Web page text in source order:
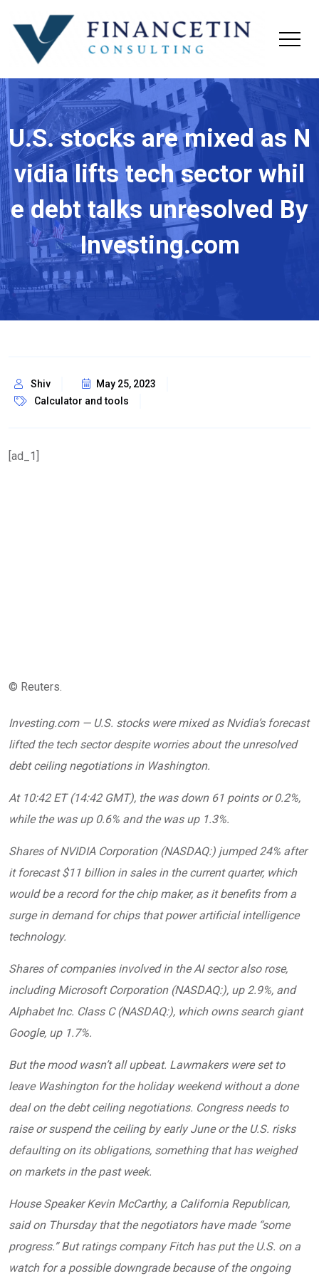
U.S. stocks are mixed as N
vidia lifts tech sector whil
e debt talks unresolved By
Investing.com
Shiv
May 25, 2023
Calculator and tools
[ad_1]
© Reuters.
Investing.com — U.S. stocks were mixed as Nvidia’s forecast
lifted the tech sector despite worries about the unresolved
debt ceiling negotiations in Washington.
At 10:42 ET (14:42 GMT), the was down 61 points or 0.2%,
while the was up 0.6% and the was up 1.3%.
Shares of NVIDIA Corporation (NASDAQ:) jumped 24% after
it forecast $11 billion in sales in the current quarter, which
would be a record for the chip maker, as it benefits from a
surge in demand for chips that power artificial intelligence
technology.
Shares of companies involved in the AI sector also rose,
including Microsoft Corporation (NASDAQ:), up 2.9%, and
Alphabet Inc. Class C (NASDAQ:), which owns search giant
Google, up 1.7%.
But the mood wasn’t all upbeat. Lawmakers were set to
leave Washington for the holiday weekend without a done
deal on the debt ceiling negotiations. Congress needs to
raise or suspend the ceiling by early June or the U.S. risks
defaulting on its obligations, something that has weighed
on markets in the past week.
House Speaker Kevin McCarthy, a California Republican,
said on Thursday that the negotiators have made “some
progress.” But ratings company Fitch has put the U.S. on a
watch for a possible downgrade because of the ongoing